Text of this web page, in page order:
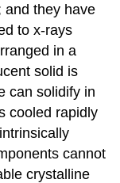
and they have
to x-rays
in a
solid is
can solidify in
cooled rapidly
cannot
crystalline